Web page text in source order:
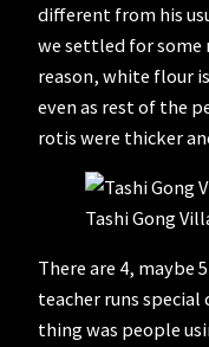
different from his
we settled for some
reason, white flour
even as rest of the
rotis were thicker
Tashi Gong
There are 4, maybe
teacher runs
thing was people